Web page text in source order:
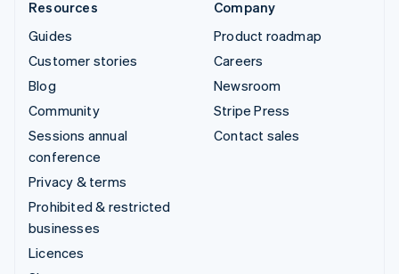
Resources
Guides
Customer stories
Blog
Community
Sessions annual
conference
Privacy & terms
Prohibited & restricted
businesses
Licences
Company
Product roadmap
Careers
Newsroom
Stripe Press
Contact sales